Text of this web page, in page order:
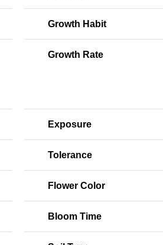
Growth Habit
Growth Rate
Exposure
Tolerance
Flower Color
Bloom Time